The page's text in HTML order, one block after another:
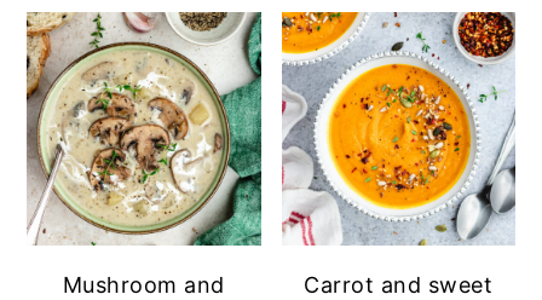
Mushroom and
Carrot and sweet